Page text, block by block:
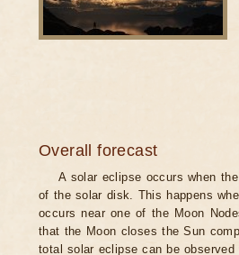
Overall forecast
A solar eclipse occurs when
of the solar disk. This happens
occurs near one of the Moon
that the Moon closes the Sun
total solar eclipse can be